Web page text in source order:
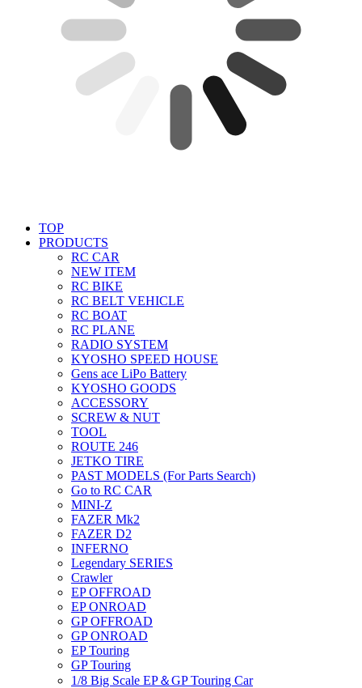
TOP
PRODUCTS
RC CAR
NEW ITEM
RC BIKE
RC BELT VEHICLE
RC BOAT
RC PLANE
RADIO SYSTEM
KYOSHO SPEED HOUSE
Gens ace LiPo Battery
KYOSHO GOODS
ACCESSORY
SCREW & NUT
TOOL
ROUTE 246
JETKO TIRE
PAST MODELS (For Parts Search)
Go to RC CAR
MINI-Z
FAZER Mk2
FAZER D2
INFERNO
Legendary SERIES
Crawler
EP OFFROAD
EP ONROAD
GP OFFROAD
GP ONROAD
EP Touring
GP Touring
1/8 Big Scale EP＆GP Touring Car